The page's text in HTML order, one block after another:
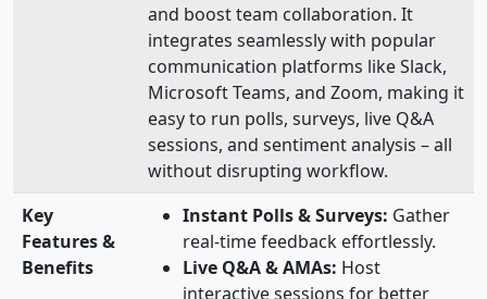
and boost team collaboration. It
integrates seamlessly with popular
communication platforms like Slack,
Microsoft Teams, and Zoom, making it
easy to run polls, surveys, live Q&A
sessions, and sentiment analysis – all
without disrupting workflow.
Key
Features &
Benefits
Instant Polls & Surveys: Gather
real-time feedback effortlessly.
Live Q&A & AMAs: Host
interactive sessions for better